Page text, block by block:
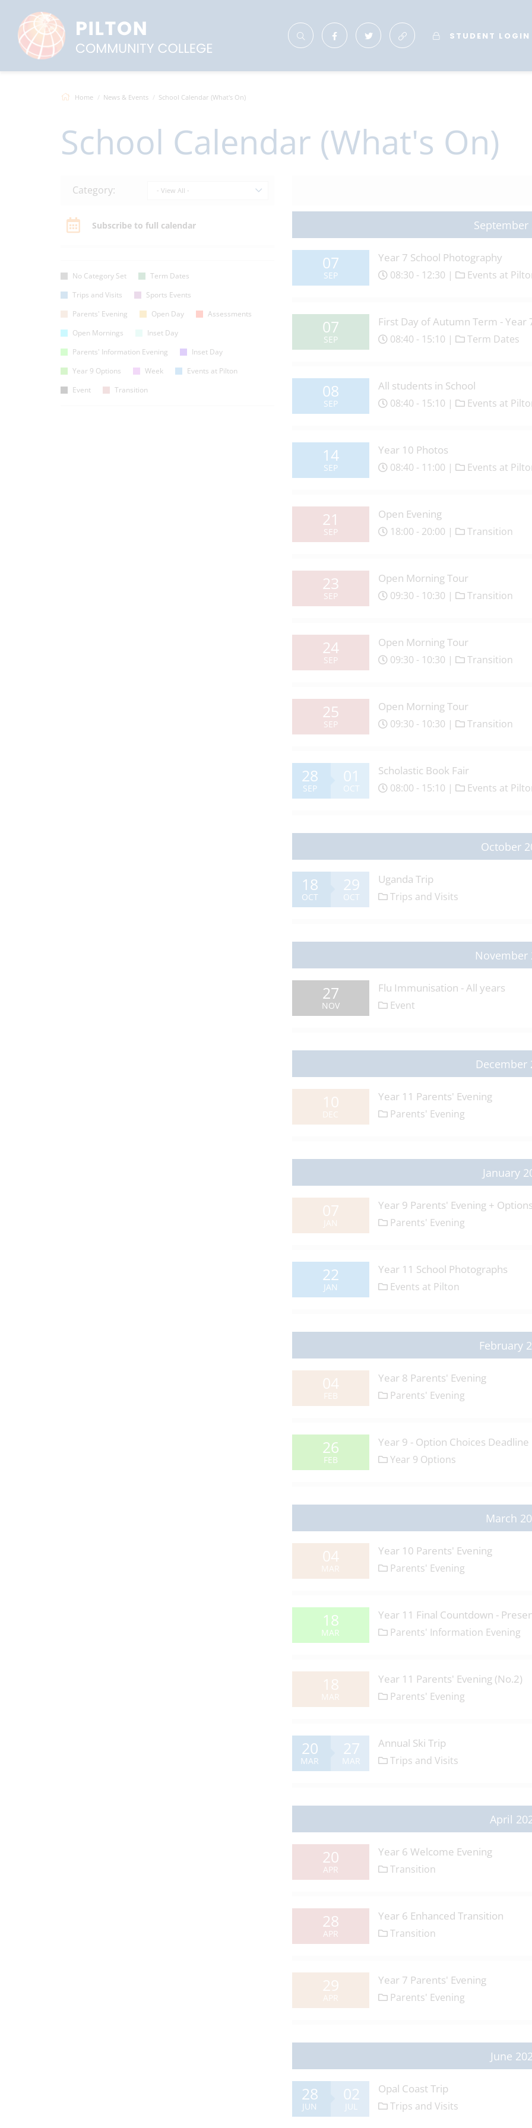
STUDENT LOGIN
Home News & Events School Calendar (What's On)
School Calendar (What's On)
September
07
SEP
Year 7 School Photography
08:30 - 12:30 | Events at
07
SEP
First Day of Autumn Term - Year
08:40 - 15:10 | Term Dates
08
SEP
All students in School
08:40 - 15:10 | Events at
14
SEP
Year 10 Photos
08:40 - 11:00 | Events at
21
SEP
Open Evening
18:00 - 20:00 | Transition
23
SEP
Open Morning Tour
09:30 - 10:30 | Transition
24
SEP
Open Morning Tour
09:30 - 10:30 | Transition
25
SEP
Open Morning Tour
09:30 - 10:30 | Transition
28
SEP
01
OCT
Scholastic Book Fair
08:00 - 15:10 | Events at
October
18
OCT
29
OCT
Uganda Trip
Trips and Visits
November
27
NOV
Flu Immunisation - All years
Event
December
10
DEC
Year 11 Parents' Evening
Parents' Evening
January
07
JAN
Year 9 Parents' Evening +
Parents' Evening
22
JAN
Year 11 School Photographs
Events at Pilton
February
04
FEB
Year 8 Parents' Evening
Parents' Evening
26
FEB
Year 9 - Option Choices Deadline
Year 9 Options
March
04
MAR
Year 10 Parents' Evening
Parents' Evening
18
MAR
Year 11 Final Countdown -
Parents' Information Evening
18
MAR
Year 11 Parents' Evening (No.2)
Parents' Evening
20
MAR
27
MAR
Annual Ski Trip
Trips and Visits
April
20
APR
Year 6 Welcome Evening
Transition
28
APR
Year 6 Enhanced Transition
Transition
29
APR
Year 7 Parents' Evening
Parents' Evening
June
28
JUN
02
JUL
Opal Coast Trip
Trips and Visits
Category: - View All -
Subscribe to full calendar
No Category Set
Term Dates
Trips and Visits
Sports Events
Parents' Evening
Open Day
Assessments
Open Mornings
Inset Day
Parents' Information Evening
Inset Day
Year 9 Options
Week
Events at Pilton
Event
Transition